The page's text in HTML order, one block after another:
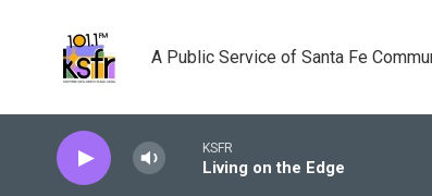
A Public Service of Santa Fe
KSFR
Living on the Edge